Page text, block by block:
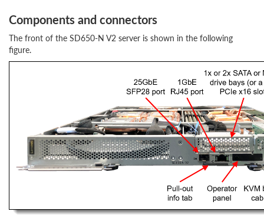
Components and connectors
The front of the SD650-N V2 server is shown in the following
figure.